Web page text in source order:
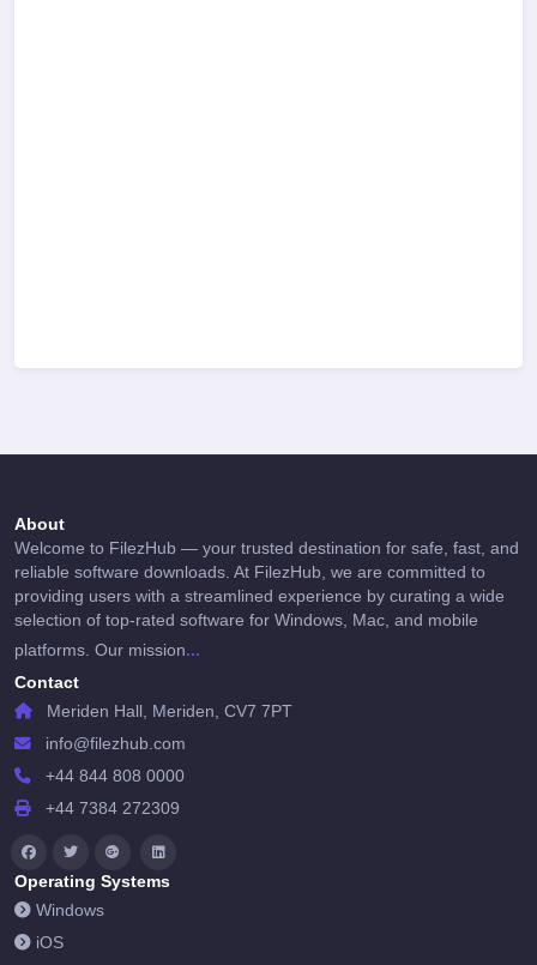
About
Welcome to FilezHub — your trusted destination for safe, fast, and
reliable software downloads. At FilezHub, we are committed to
providing users with a streamlined experience by curating a wide
selection of top-rated software for Windows, Mac, and mobile
platforms. Our mission...
Contact
Meriden Hall, Meriden, CV7 7PT
info@filezhub.com
+44 844 808 0000
+44 7384 272309
Operating Systems
Windows
iOS